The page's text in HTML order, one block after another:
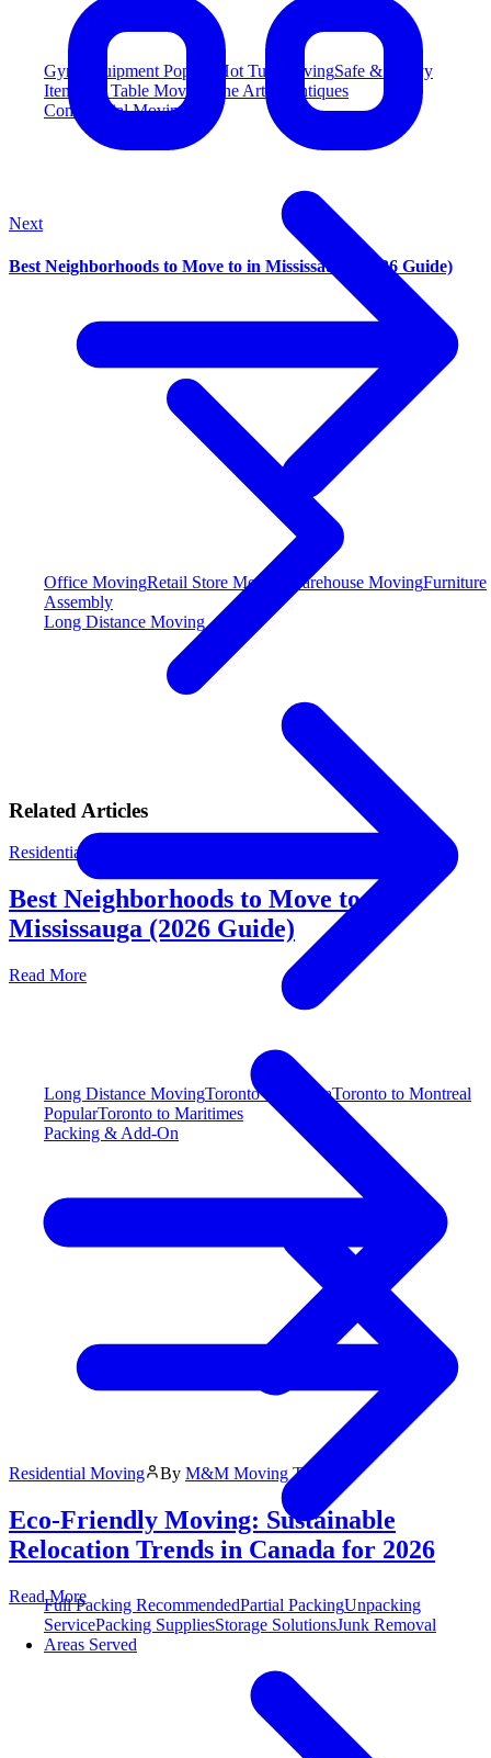
Gym Equipment Popular Hot Tub MovingSafe & Heavy
Item
Pool Table Moving
Fine Art & Antiques
Commercial Moving
Office MovingRetail Store Moving Warehouse MovingFurniture
Assembly
Long Distance Moving
Long Distance MovingToronto to AlbertaToronto to Montreal
PopularToronto to Maritimes
Packing & Add-On
Full Packing RecommendedPartial PackingUnpacking
ServicePacking SuppliesStorage SolutionsJunk Removal
Areas Served
Next
Best Neighborhoods to Move to in Mississauga (2026 Guide)
Related Articles
Residential Moving
Best Neighborhoods to Move to in
Mississauga (2026 Guide)
Read More
Residential Moving By M&M Moving Team
Eco-Friendly Moving: Sustainable
Relocation Trends in Canada for 2026
Read More